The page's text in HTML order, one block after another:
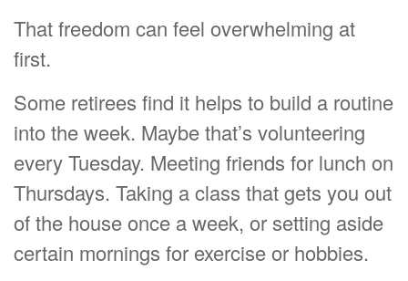
That freedom can feel overwhelming at
first.
Some retirees find it helps to build a routine
into the week. Maybe that’s volunteering
every Tuesday. Meeting friends for lunch on
Thursdays. Taking a class that gets you out
of the house once a week, or setting aside
certain mornings for exercise or hobbies.